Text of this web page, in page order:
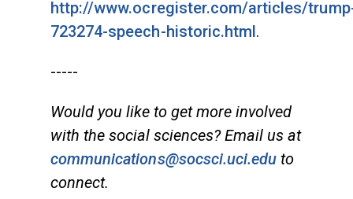
http://www.ocregister.com/articles/
723274-speech-historic.html.
-----
Would you like to get more involved
with the social sciences? Email us at
communications@socsci.uci.edu to
connect.